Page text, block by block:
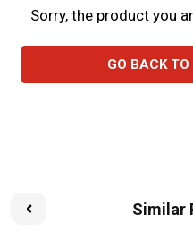
Sorry, the product you
GO BACK
Similar